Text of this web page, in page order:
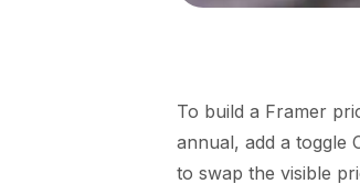
To build a Framer
annual, add a toggle
to swap the visible